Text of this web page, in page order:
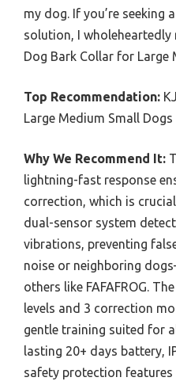
my dog. If you’re seeking
solution, I wholeheartedly
Dog Bark Collar for Large
Top Recommendation:
Large Medium Small Dogs
Why We Recommend It:
lightning-fast response
correction, which is
dual-sensor system
vibrations, preventing
noise or neighboring
others like FAFAFROG.
levels and 3 correction
gentle training suited for
lasting 20+ days battery,
safety protection features